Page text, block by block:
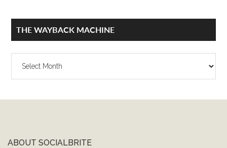
THE WAYBACK MACHINE
The
ABOUT SOCIALBRITE